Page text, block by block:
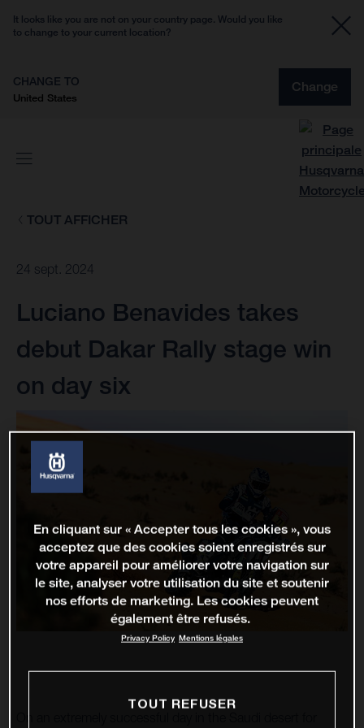
It looks like you are not on your country page. Would you like
to change to your current location?
CHANGE TO
United States
Change
TOUT AFFICHER
24 sept. 2024
Luciano Benavides takes
debut Dakar Rally stage win
on day six
En cliquant sur « Accepter tous les cookies », vous
acceptez que des cookies soient enregistrés sur
votre appareil pour améliorer votre navigation sur
le site, analyser votre utilisation du site et soutenir
nos efforts de marketing. Les cookies peuvent
également être refusés.
Privacy Policy Mentions légales
TOUT REFUSER